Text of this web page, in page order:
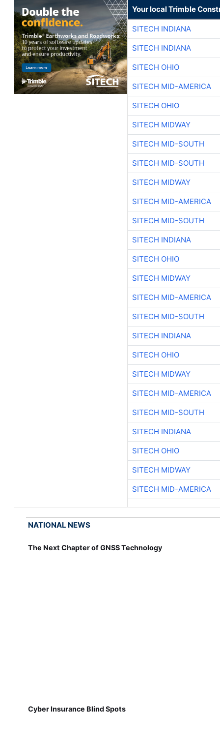
Your local Trimble
SITECH INDIANA
SITECH INDIANA
SITECH OHIO
SITECH MID-AMERICA
SITECH OHIO
SITECH MIDWAY
SITECH MID-SOUTH
SITECH MID-SOUTH
SITECH MIDWAY
SITECH MID-AMERICA
SITECH MID-SOUTH
SITECH INDIANA
SITECH OHIO
SITECH MIDWAY
SITECH MID-AMERICA
SITECH MID-SOUTH
SITECH INDIANA
SITECH OHIO
SITECH MIDWAY
SITECH MID-AMERICA
SITECH MID-SOUTH
SITECH INDIANA
SITECH OHIO
SITECH MIDWAY
SITECH MID-AMERICA
NATIONAL NEWS
The Next Chapter of GNSS Technology
Cyber Insurance Blind Spots